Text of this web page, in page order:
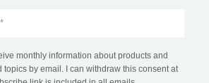
monthly information about products and
topics by email. I can withdraw this consent at